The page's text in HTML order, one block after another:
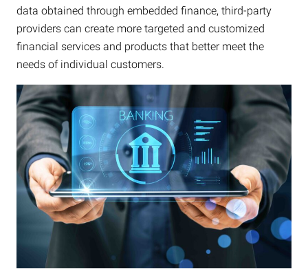
data obtained through embedded finance, third-party
providers can create more targeted and customized
financial services and products that better meet the
needs of individual customers.